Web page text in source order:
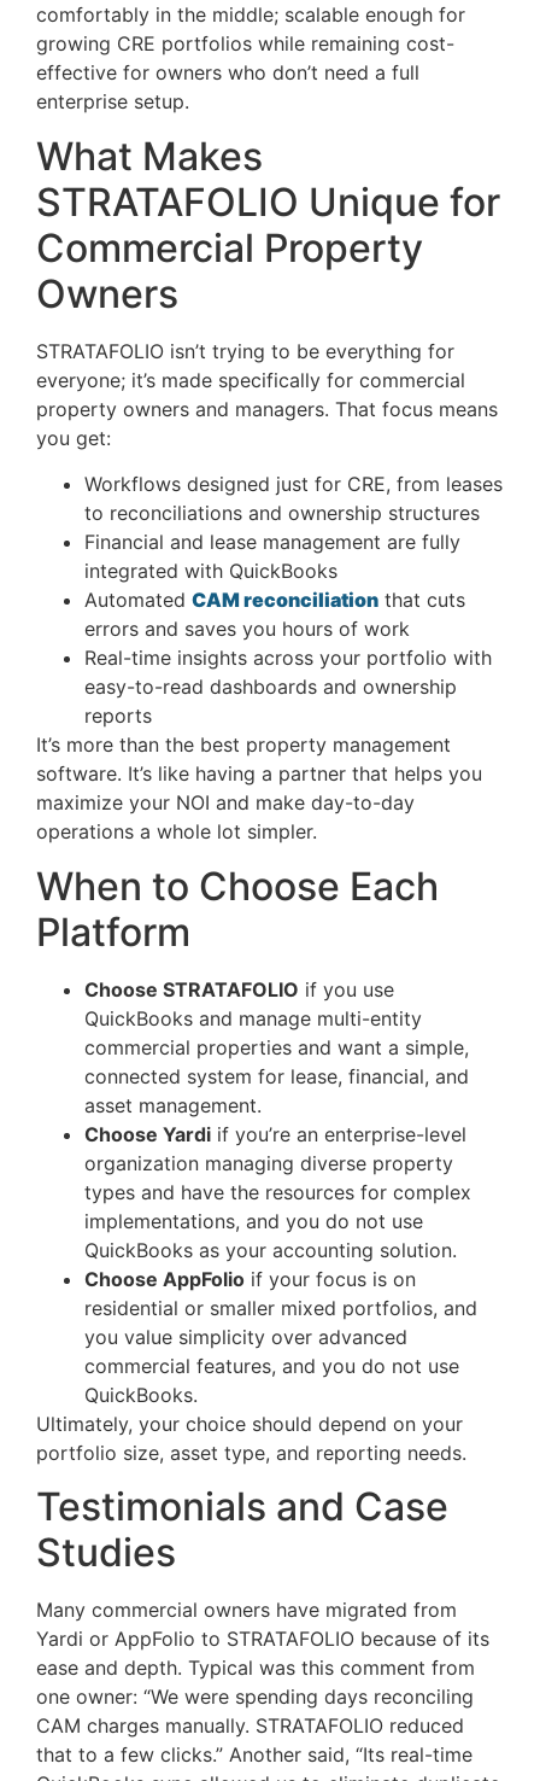
comfortably in the middle; scalable enough for
growing CRE portfolios while remaining cost-
effective for owners who don’t need a full
enterprise setup.
What Makes
STRATAFOLIO Unique for
Commercial Property
Owners
STRATAFOLIO isn’t trying to be everything for
everyone; it’s made specifically for commercial
property owners and managers. That focus means
you get:
Workflows designed just for CRE, from leases
to reconciliations and ownership structures
Financial and lease management are fully
integrated with QuickBooks
Automated CAM reconciliation that cuts
errors and saves you hours of work
Real-time insights across your portfolio with
easy-to-read dashboards and ownership
reports
It’s more than the best property management
software. It’s like having a partner that helps you
maximize your NOI and make day-to-day
operations a whole lot simpler.
When to Choose Each
Platform
Choose STRATAFOLIO if you use
QuickBooks and manage multi-entity
commercial properties and want a simple,
connected system for lease, financial, and
asset management.
Choose Yardi if you’re an enterprise-level
organization managing diverse property
types and have the resources for complex
implementations, and you do not use
QuickBooks as your accounting solution.
Choose AppFolio if your focus is on
residential or smaller mixed portfolios, and
you value simplicity over advanced
commercial features, and you do not use
QuickBooks.
Ultimately, your choice should depend on your
portfolio size, asset type, and reporting needs.
Testimonials and Case
Studies
Many commercial owners have migrated from
Yardi or AppFolio to STRATAFOLIO because of its
ease and depth. Typical was this comment from
one owner: “We were spending days reconciling
CAM charges manually. STRATAFOLIO reduced
that to a few clicks.” Another said, “Its real-time